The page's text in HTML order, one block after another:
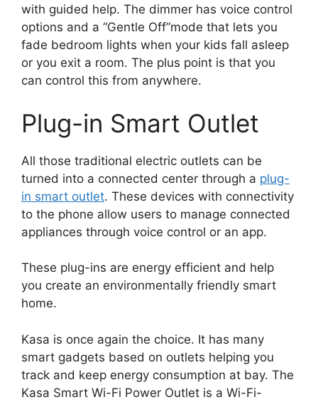
with guided help. The dimmer has voice control
options and a “Gentle Off”mode that lets you
fade bedroom lights when your kids fall asleep
or you exit a room. The plus point is that you
can control this from anywhere.
Plug-in Smart Outlet
All those traditional electric outlets can be
turned into a connected center through a plug-
in smart outlet. These devices with connectivity
to the phone allow users to manage connected
appliances through voice control or an app.
These plug-ins are energy efficient and help
you create an environmentally friendly smart
home.
Kasa is once again the choice. It has many
smart gadgets based on outlets helping you
track and keep energy consumption at bay. The
Kasa Smart Wi-Fi Power Outlet is a Wi-Fi-